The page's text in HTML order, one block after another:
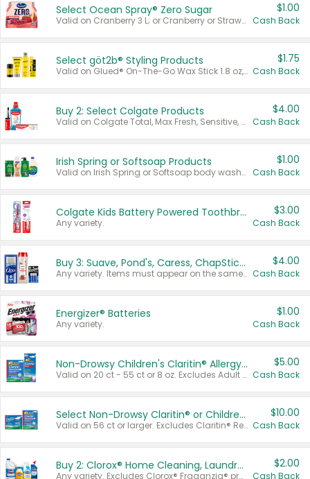
Select Ocean Spray® Zero Sugar
Valid on Cranberry 3 L; or Cranberry or Strawberry Mango 10 oz 6 ct.
$1.00
Cash Back
Select göt2b® Styling Products
Valid on Glued® On-The-Go Wax Stick 1.8 oz, Blasting Freeze Spray® Extra Strong Rigid Hold for Spiked Styles 12 oz, Styling Spiking Glue Water-Resistant Bold Screaming Hold Spikes 6 oz, 2-in-1 Brow Gel & Edge Control Strong Hold Eyebrow & Hair Mascara 0.54 oz.
$1.75
Cash Back
Buy 2: Select Colgate Products
Valid on Colgate Total, Max Fresh, Sensitive, Optic White Advanced, Stain Fighter, Purple or Charcoal toothpastes 3 oz or larger, Colgate 360°, Total, Gum Health, Expert or Optic White toothbrushes , mouthwashes or mouth rinses 16 oz or larger. Excludes 3 pack toothpastes. Items must appear on the same receipt.
$4.00
Cash Back
Irish Spring or Softsoap Products
Valid on Irish Spring or Softsoap body washes 20 oz or larger, Irish Spring bar soap multi-packs 6 ct or larger, or Softsoap liquid hand soap refills 50 oz.
$1.00
Cash Back
Colgate Kids Battery Powered Toothbrushes
Any variety.
$3.00
Cash Back
Buy 3: Suave, Pond's, Caress, ChapStick, Q-Tip, St. Ives, or Noxzema Products
Any variety. Items must appear on the same receipt. One (1) multi-pack is considered one (1) item purchased.
$4.00
Cash Back
Energizer® Batteries
Any variety.
$1.00
Cash Back
Non-Drowsy Children's Claritin® Allergy Chewables 20 - 55 ct or 8 oz Syrup
Valid on 20 ct - 55 ct or 8 oz. Excludes Adult Claritin® and Cooling Honey Flavored Liquid.
$5.00
Cash Back
Select Non-Drowsy Claritin® or Children's Claritin® Allergy
Valid on 56 ct or larger. Excludes Claritin® RediTabs 70 ct, Claritin® 115 ct, Children’s Claritin® 80 ct, and Claritin-D®.
$10.00
Cash Back
Buy 2: Clorox® Home Cleaning, Laundry, Pine-Sol®, Liquid-Plumr, or Formula 409 Products
Any variety. Excludes Clorox® Fraganzia® products, trial and travel sizes, tools, & textiles. Items must appear on the same receipt.
$2.00
Cash Back